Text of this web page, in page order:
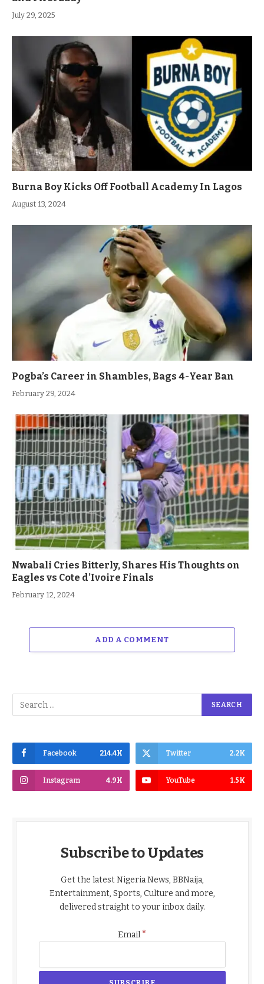
July 29, 2025
Burna Boy Kicks Off Football Academy In Lagos
August 13, 2024
Pogba’s Career in Shambles, Bags 4-Year Ban
February 29, 2024
Nwabali Cries Bitterly, Shares His Thoughts on
Eagles vs Cote d’Ivoire Finals
February 12, 2024
ADD A COMMENT
Facebook 214.4K Twitter 2.2K
Instagram 4.9K YouTube 1.5K
Subscribe to Updates
Get the latest Nigeria News, BBNaija,
Entertainment, Sports, Culture and more,
delivered straight to your inbox daily.
Email*